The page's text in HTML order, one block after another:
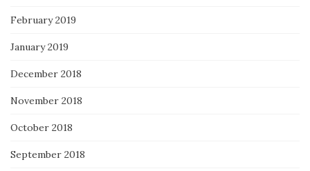
February 2019
January 2019
December 2018
November 2018
October 2018
September 2018